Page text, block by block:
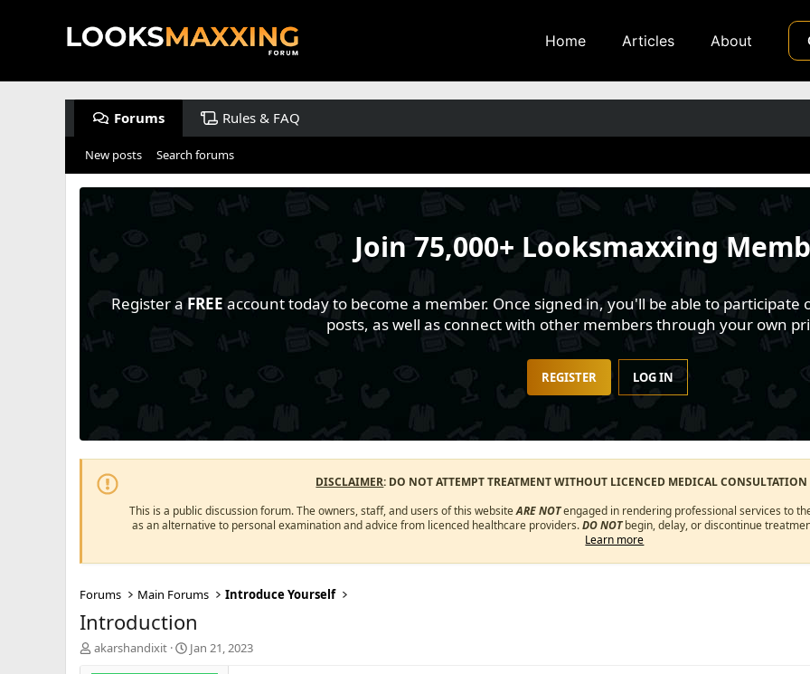
Home Articles About
Forums Rules & FAQ
New posts Search forums
Join75,000+ Looksmaxxing
Register a FREE account today to become a member. Once signed in, you'll be able to
posts, as well as connect with other members through your own
REGISTER LOG IN
DISCLAIMER: DO NOT ATTEMPT TREATMENT WITHOUT LICENCED MEDICAL
This is a public discussion forum. The owners, staff, and users of this websiteARE NOTengaged in rendering professional services to
as an alternative to personal examination and advice from licenced healthcare providers.DO NOTbegin, delay, or discontinue
Learn more
Forums Main Forums Introduce Yourself
Introduction
T
akarshandixit
S
Jan 21, 2023